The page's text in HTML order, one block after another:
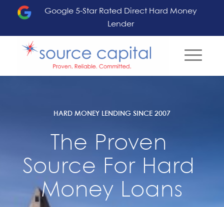
Google 5-Star Rated Direct Hard Money
Lender
HARD MONEY LENDING SINCE 2007
The Proven
Source For Hard
Money Loans